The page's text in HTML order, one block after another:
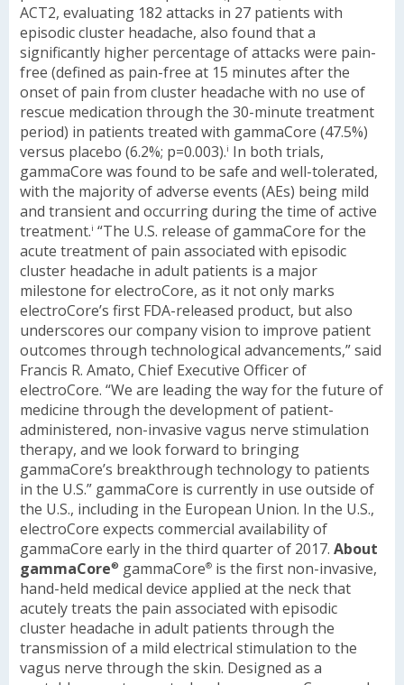
ACT2, evaluating 182 attacks in 27 patients with
episodic cluster headache, also found that a
significantly higher percentage of attacks were pain-
free (defined as pain-free at 15 minutes after the
onset of pain from cluster headache with no use of
rescue medication through the 30-minute treatment
period) in patients treated with gammaCore (47.5%)
versus placebo (6.2%; p=0.003).i In both trials,
gammaCore was found to be safe and well-tolerated,
with the majority of adverse events (AEs) being mild
and transient and occurring during the time of active
treatment.i “The U.S. release of gammaCore for the
acute treatment of pain associated with episodic
cluster headache in adult patients is a major
milestone for electroCore, as it not only marks
electroCore’s first FDA-released product, but also
underscores our company vision to improve patient
outcomes through technological advancements,” said
Francis R. Amato, Chief Executive Officer of
electroCore. “We are leading the way for the future of
medicine through the development of patient-
administered, non-invasive vagus nerve stimulation
therapy, and we look forward to bringing
gammaCore’s breakthrough technology to patients
in the U.S.” gammaCore is currently in use outside of
the U.S., including in the European Union. In the U.S.,
electroCore expects commercial availability of
gammaCore early in the third quarter of 2017. About
gammaCore® gammaCore® is the first non-invasive,
hand-held medical device applied at the neck that
acutely treats the pain associated with episodic
cluster headache in adult patients through the
transmission of a mild electrical stimulation to the
vagus nerve through the skin. Designed as a